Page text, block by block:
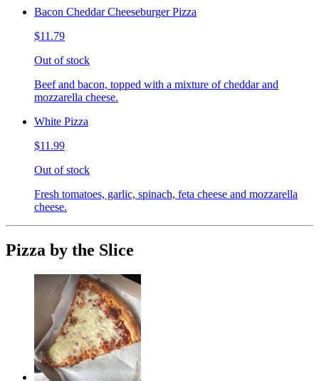
Bacon Cheddar Cheeseburger Pizza
$11.79
Out of stock
Beef and bacon, topped with a mixture of cheddar and
mozzarella cheese.
White Pizza
$11.99
Out of stock
Fresh tomatoes, garlic, spinach, feta cheese and mozzarella
cheese.
Pizza by the Slice